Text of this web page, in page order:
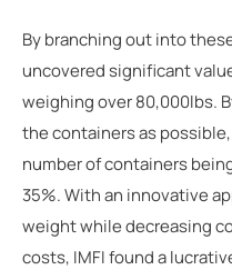
By branching out into
uncovered significant
weighing over 80,000lbs.
the containers as
number of containers
35%. With an innovative
weight while decreasing
costs, IMFI found a